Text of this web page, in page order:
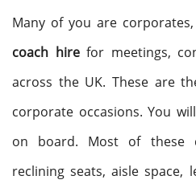
Many of you are
coach hirefor meetings,
across the UK. These are
corporate occasions. You
on board. Most of these
reclining seats, aisle space,